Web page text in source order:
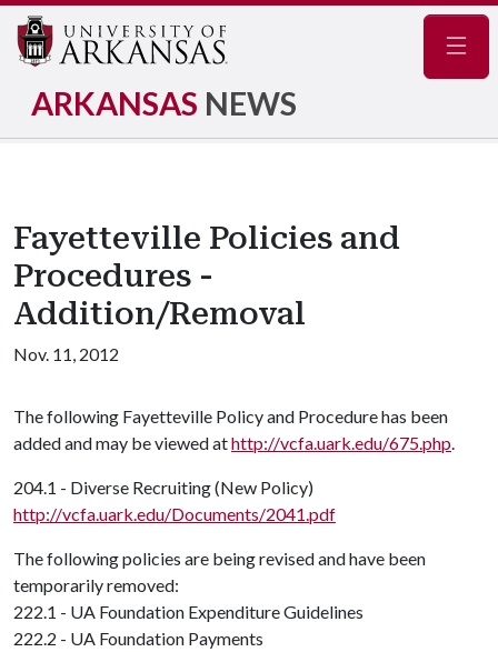
ARKANSAS NEWS
Fayetteville Policies and
Procedures -
Addition/Removal
Nov. 11, 2012
The following Fayetteville Policy and Procedure has been
added and may be viewed athttp://vcfa.uark.edu/675.php.
204.1 - Diverse Recruiting (New Policy)
http://vcfa.uark.edu/Documents/2041.pdf
The following policies are being revised and have been
temporarily removed:
222.1 - UA Foundation Expenditure Guidelines
222.2 - UA Foundation Payments